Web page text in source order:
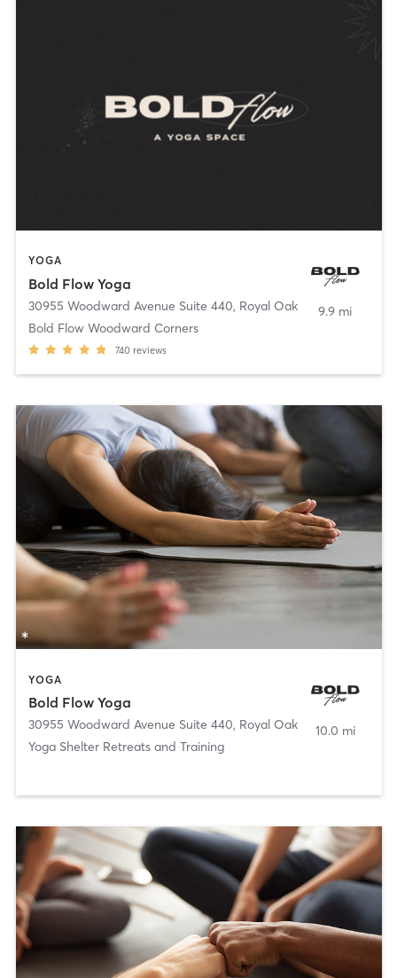
YOGA
Bold Flow Yoga
30955 Woodward Avenue Suite 440, Royal Oak
Bold Flow Woodward Corners
740 reviews
9.9 mi
YOGA
Bold Flow Yoga
30955 Woodward Avenue Suite 440, Royal Oak
Yoga Shelter Retreats and Training
10.0 mi